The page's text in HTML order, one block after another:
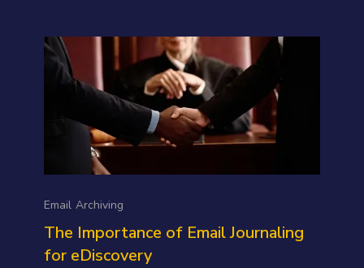
Email Archiving
The Importance of Email Journaling
for eDiscovery